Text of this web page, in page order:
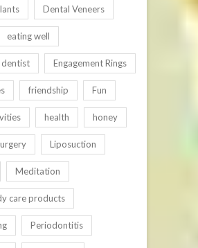
Dental Veneers
eating well
dentist Engagement Rings
friendship Fun
health honey
Liposuction
Meditation
care products
Periodontitis